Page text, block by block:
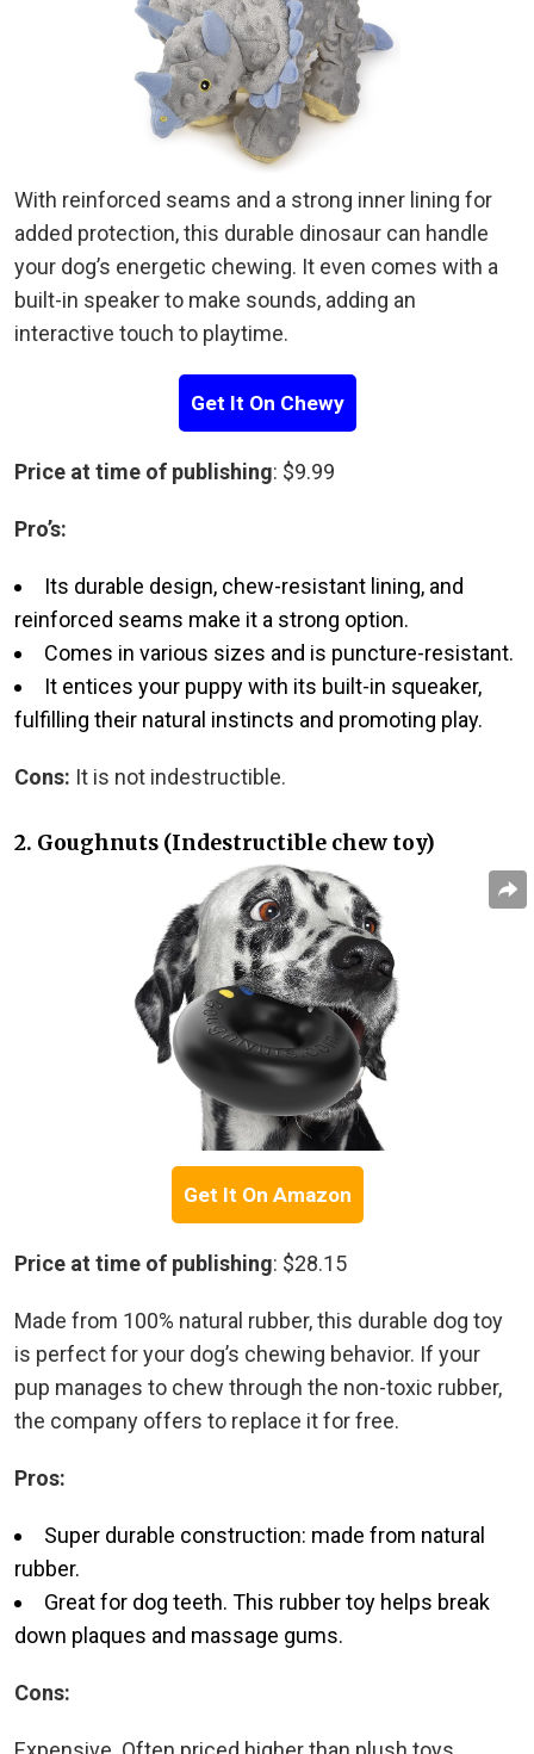
With reinforced seams and a strong inner lining for
added protection, this durable dinosaur can handle
your dog’s energetic chewing. It even comes with a
built-in speaker to make sounds, adding an
interactive touch to playtime.
Get It On Chewy
Price at time of publishing: $9.99
Pro’s:
Its durable design, chew-resistant lining, and
reinforced seams make it a strong option.
Comes in various sizes and is puncture-resistant.
It entices your puppy with its built-in squeaker,
fulfilling their natural instincts and promoting play.
Cons: It is not indestructible.
2. Goughnuts (Indestructible chew toy)
Get It On Amazon
Price at time of publishing: $28.15
Made from 100% natural rubber, this durable dog toy
is perfect for your dog’s chewing behavior. If your
pup manages to chew through the non-toxic rubber,
the company offers to replace it for free.
Pros:
Super durable construction: made from natural
rubber.
Great for dog teeth. This rubber toy helps break
down plaques and massage gums.
Cons: